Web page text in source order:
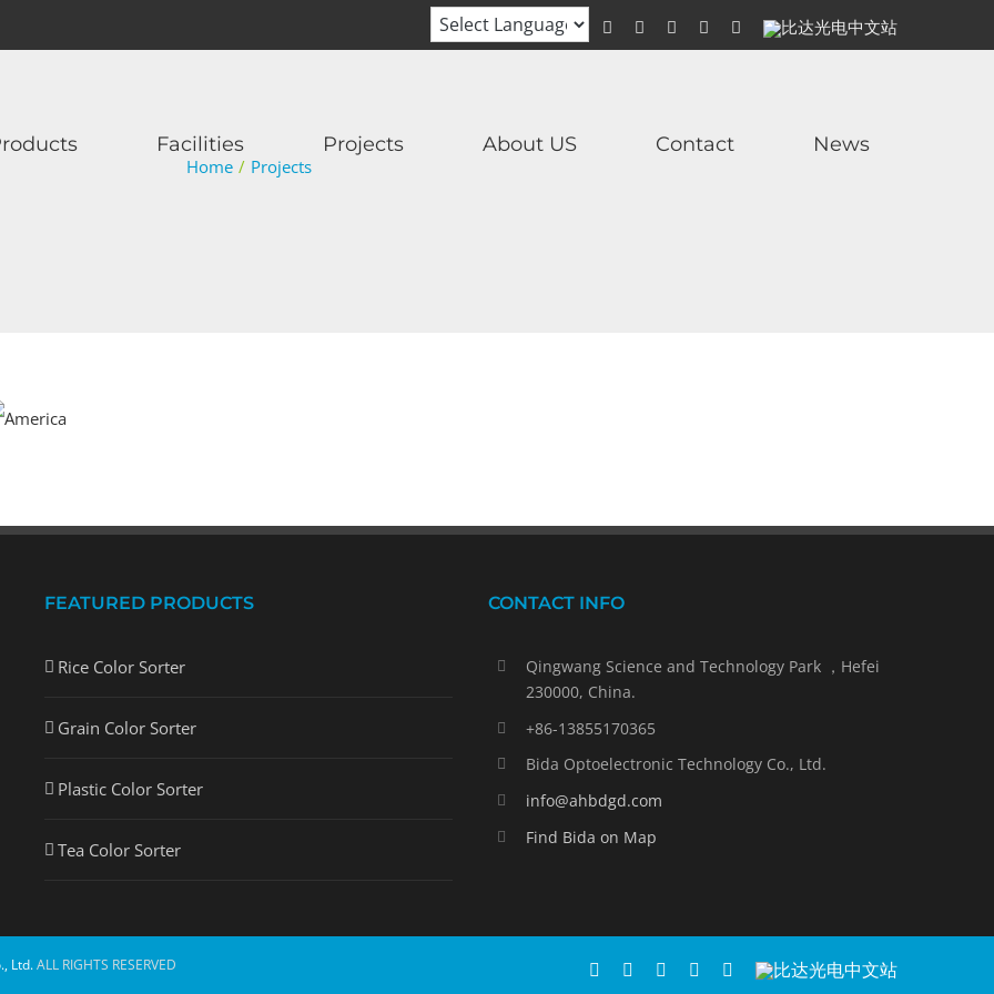
WhatsAppFacebookYouTube
TwitterInstagram
比
达
Facilities Projects About US Contact News
Home / Projects
FEATURED PRODUCTS
Rice Color Sorter
Grain Color Sorter
Plastic Color Sorter
Tea Color Sorter
CONTACT INFO
Qingwang Science and Technology Park ，Hefei
230000, China.
+86-13855170365
Bida Optoelectronic Technology Co., Ltd.
info@ahbdgd.com
Find Bida on Map
Ltd.ALL RIGHTS RESERVED WhatsAppFacebookYouTube
TwitterInstagram
比